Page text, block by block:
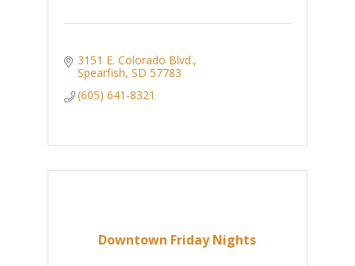
3151 E. Colorado Blvd.
Spearfish SD 57783
(605) 641-8321
Downtown Friday Nights